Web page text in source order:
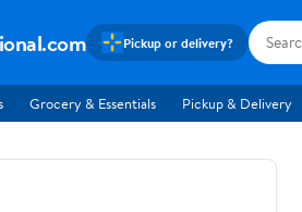
Pickup or delivery?
Grocery & Essentials Pickup & Delivery